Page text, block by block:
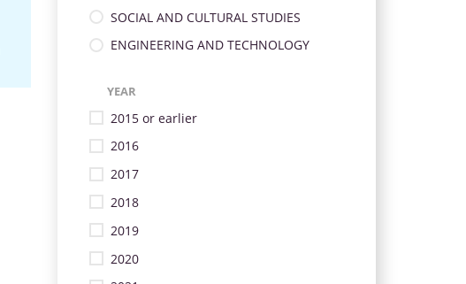
SOCIAL AND CULTURAL STUDIES
ENGINEERING AND TECHNOLOGY
YEAR
2015 or earlier
2016
2017
2018
2019
2020